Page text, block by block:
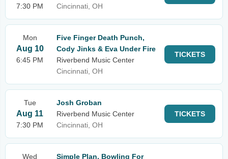
7:30 PM
Cincinnati, OH
Mon
Aug 10
6:45 PM
Five Finger Death Punch,
Cody Jinks & Eva Under Fire
Riverbend Music Center
Cincinnati, OH
TICKETS
Tue
Aug 11
7:30 PM
Josh Groban
Riverbend Music Center
Cincinnati, OH
TICKETS
Wed
Simple Plan, Bowling For